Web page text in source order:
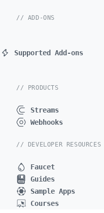
// ADD-ONS
Supported Add-ons
// PRODUCTS
Streams
Webhooks
// DEVELOPER RESOURCES
Faucet
Guides
Sample Apps
Courses